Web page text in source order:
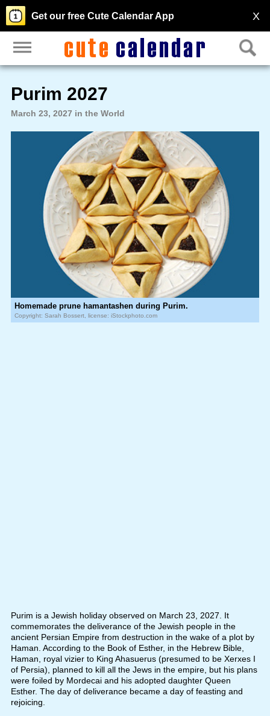
X
Get our free Cute Calendar App
Purim 2027
March 23, 2027 in the World
Homemade prune hamantashen during Purim.
Copyright: Sarah Bossert, license: iStockphoto.com
Purim is a Jewish holiday observed on March 23, 2027. It
commemorates the deliverance of the Jewish people in the
ancient Persian Empire from destruction in the wake of a plot by
Haman. According to the Book of Esther, in the Hebrew Bible,
Haman, royal vizier to King Ahasuerus (presumed to be Xerxes I
of Persia), planned to kill all the Jews in the empire, but his plans
were foiled by Mordecai and his adopted daughter Queen
Esther. The day of deliverance became a day of feasting and
rejoicing.